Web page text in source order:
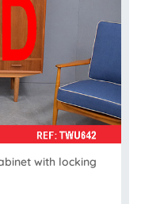
with locking